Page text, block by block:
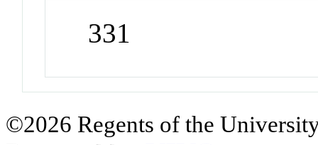
331
©2026 Regents of the